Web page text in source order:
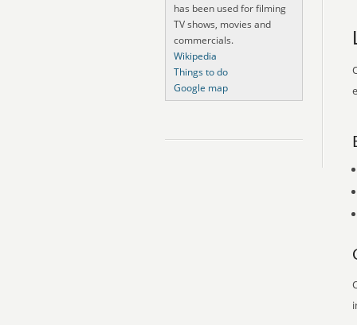
has been used for filming
TV shows, movies and
commercials.
Wikipedia
Things to do
Google map